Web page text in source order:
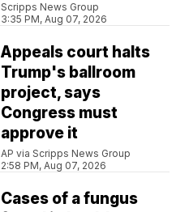
Scripps News Group
3:35 PM, Aug 07, 2026
Appeals court halts
Trump's ballroom
project, says
Congress must
approve it
AP via Scripps News Group
2:58 PM, Aug 07, 2026
Cases of a fungus